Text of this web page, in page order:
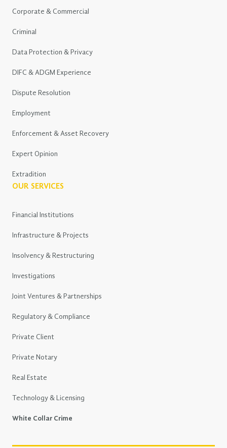
Corporate & Commercial
Criminal
Data Protection & Privacy
DIFC & ADGM Experience
Dispute Resolution
Employment
Enforcement & Asset Recovery
Expert Opinion
Extradition
OUR SERVICES
Financial Institutions
Infrastructure & Projects
Insolvency & Restructuring
Investigations
Joint Ventures & Partnerships
Regulatory & Compliance
Private Client
Private Notary
Real Estate
Technology & Licensing
White Collar Crime